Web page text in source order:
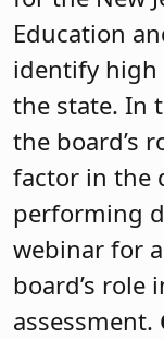
Education
identify high
the state. In
the board’s
factor in the
performing
webinar for
board’s role
assessment.